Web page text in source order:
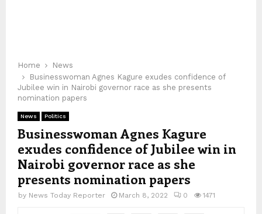
Home
News
Businesswoman Agnes Kagure exudes confidence of
Jubilee win in Nairobi governor race as she presents
nomination papers
News Politics
Businesswoman Agnes Kagure
exudes confidence of Jubilee win in
Nairobi governor race as she
presents nomination papers
by News Today Reporter March 8, 2022 0 1471